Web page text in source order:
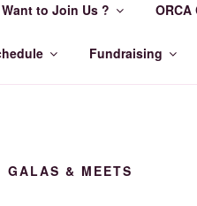
Lap Count
Want to Join Us ?
Fundraising
GALAS & MEETS